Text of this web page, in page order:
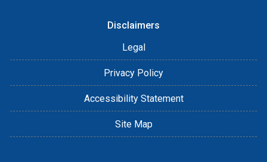
Disclaimers
Legal
Privacy Policy
Accessibility Statement
Site Map